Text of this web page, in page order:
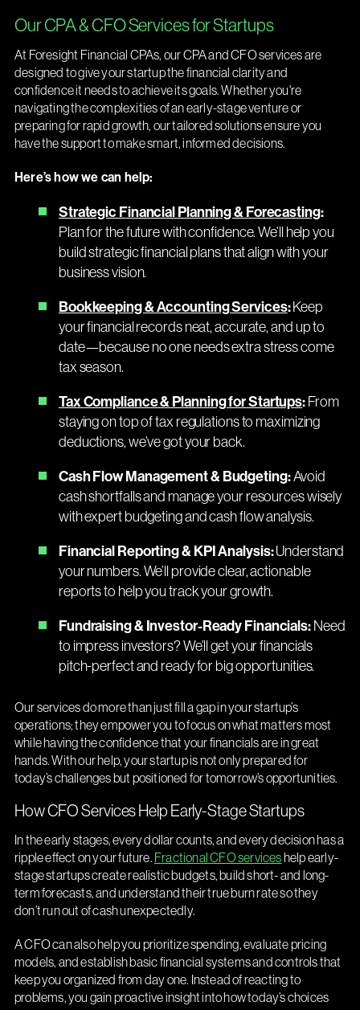
Our CPA & CFO Services for Startups
At Foresight Financial CPAs, our CPA and CFO services are
designed to give your startup the financial clarity and
confidence it needs to achieve its goals. Whether you're
navigating the complexities of an early-stage venture or
preparing for rapid growth, our tailored solutions ensure you
have the support to make smart, informed decisions.
Here’s how we can help:
Strategic Financial Planning & Forecasting:
Plan for the future with confidence. We’ll help you
build strategic financial plans that align with your
business vision.
Bookkeeping & Accounting Services:Keep
your financial records neat, accurate, and up to
date—because no one needs extra stress come
tax season.
Tax Compliance & Planning for Startups:From
staying on top of tax regulations to maximizing
deductions, we’ve got your back.
Cash Flow Management & Budgeting:Avoid
cash shortfalls and manage your resources wisely
with expert budgeting and cash flow analysis.
Financial Reporting & KPI Analysis:Understand
your numbers. We’ll provide clear, actionable
reports to help you track your growth.
Fundraising & Investor-Ready Financials:Need
to impress investors? We’ll get your financials
pitch-perfect and ready for big opportunities.
Our services do more than just fill a gap in your startup’s
operations; they empower you to focus on what matters most
while having the confidence that your financials are in great
hands. With our help, your startup is not only prepared for
today’s challenges but positioned for tomorrow’s opportunities.
How CFO Services Help Early-Stage Startups
In the early stages, every dollar counts, and every decision has a
ripple effect on your future. Fractional CFO serviceshelp early-
stage startups create realistic budgets, build short- and long-
term forecasts, and understand their true burn rate so they
don’t run out of cash unexpectedly.
A CFO can also help you prioritize spending, evaluate pricing
models, and establish basic financial systems and controls that
keep you organized from day one. Instead of reacting to
problems, you gain proactive insight into how today’s choices